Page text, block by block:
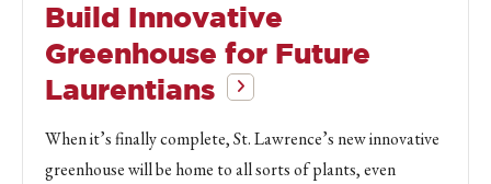
Build Innovative
Greenhouse for Future
Laurentians
When it’s finally complete, St. Lawrence’s new innovative
greenhouse will be home to all sorts of plants, even